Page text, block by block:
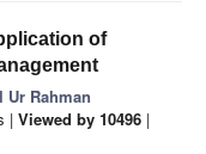
of
Ur Rahman
| Viewed by 10496 |